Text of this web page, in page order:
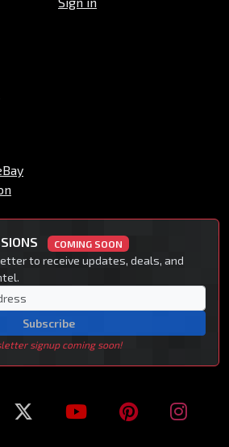
COMING SOON
to receive updates, deals, and
Subscribe
signup coming soon!